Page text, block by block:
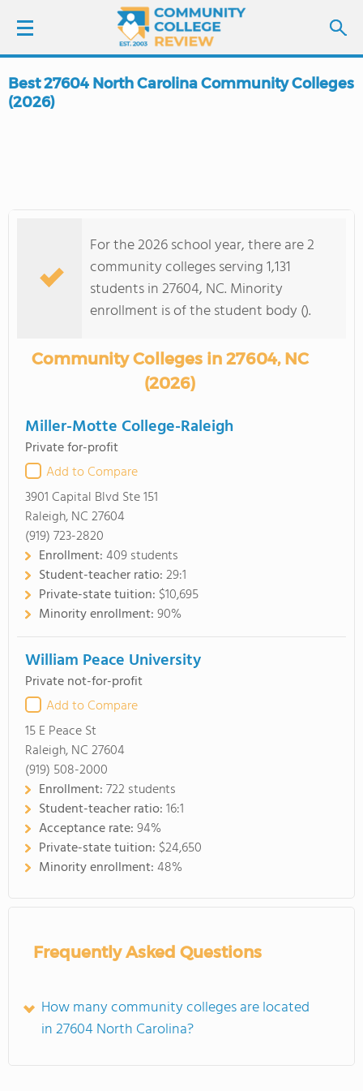
LOGIN
COLLEGE GUIDE
Best 27604 North Carolina Community Colleges
(2026)
For the 2026 school year, there are 2
community colleges serving 1,131
students in 27604, NC. Minority
enrollment is of the student body ().
Community Colleges in 27604, NC
(2026)
Miller-Motte College-Raleigh
Private for-profit
Add to Compare
3901 Capital Blvd Ste 151
Raleigh, NC 27604
(919) 723-2820
Enrollment:409 students
Student-teacher ratio:29:1
Private-state tuition: $10,695
Minority enrollment:90%
William Peace University
Private not-for-profit
Add to Compare
15 E Peace St
Raleigh, NC 27604
(919) 508-2000
Enrollment:722 students
Student-teacher ratio:16:1
Acceptance rate:94%
Private-state tuition: $24,650
Minority enrollment:48%
Frequently Asked Questions
How many community colleges are located
in 27604 North Carolina?